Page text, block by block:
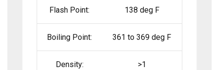
Flash Point: 138 deg F
Boiling Point: 361 to 369 deg F
Density: >1